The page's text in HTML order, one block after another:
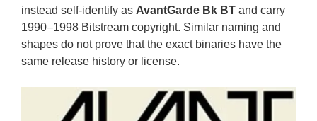
instead self-identify as AvantGarde Bk BT and carry
1990–1998 Bitstream copyright. Similar naming and
shapes do not prove that the exact binaries have the
same release history or license.